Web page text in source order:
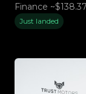
Finance
Just landed